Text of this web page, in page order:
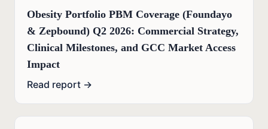
Obesity Portfolio PBM Coverage (Foundayo
& Zepbound) Q2 2026: Commercial Strategy,
Clinical Milestones, and GCC Market Access
Impact
Read report →